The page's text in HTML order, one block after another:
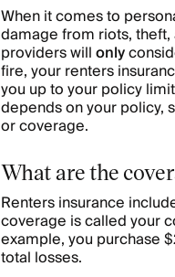
When it comes to
damage from riots,
providers willonly
fire, your renters
you up to your policy
depends on your policy,
or coverage.
What are the
Renters insurance
coverage is called your
example, you purchase
total losses.